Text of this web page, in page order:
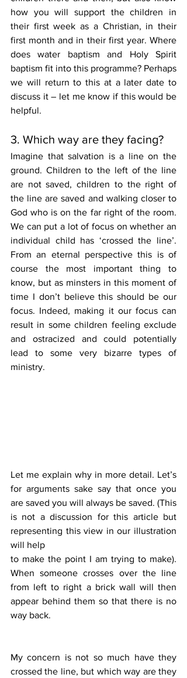
how you will support the children in
their first week as a Christian, in their
first month and in their first year. Where
does water baptism and Holy Spirit
baptism fit into this programme? Perhaps
we will return to this at a later date to
discuss it – let me know if this would be
helpful.
3. Which way are they facing?
Imagine that salvation is a line on the
ground. Children to the left of the line
are not saved, children to the right of
the line are saved and walking closer to
God who is on the far right of the room.
We can put a lot of focus on whether an
individual child has ‘crossed the line’.
From an eternal perspective this is of
course the most important thing to
know, but as minsters in this moment of
time I don’t believe this should be our
focus. Indeed, making it our focus can
result in some children feeling exclude
and ostracized and could potentially
lead to some very bizarre types of
ministry.
Let me explain why in more detail. Let’s
for arguments sake say that once you
are saved you will always be saved. (This
is not a discussion for this article but
representing this view in our illustration
will help
to make the point I am trying to make).
When someone crosses over the line
from left to right a brick wall will then
appear behind them so that there is no
way back.
My concern is not so much have they
crossed the line, but which way are they